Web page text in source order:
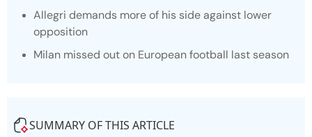
Allegri demands more of his side against lower
opposition
Milan missed out on European football last season
SUMMARY OF THIS ARTICLE